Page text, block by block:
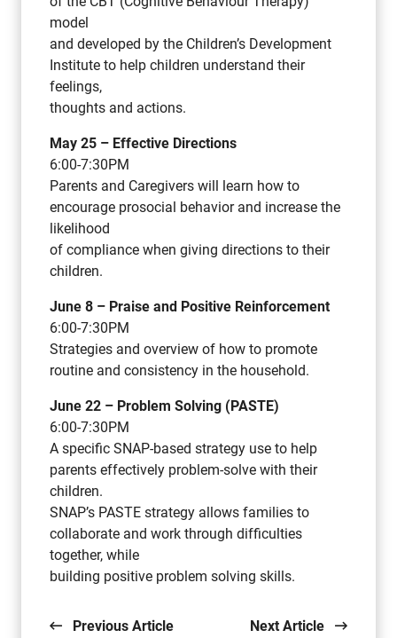
model
and developed by the Children’s Development
Institute to help children understand their
feelings,
thoughts and actions.
May 25 – Effective Directions
6:00-7:30PM
Parents and Caregivers will learn how to
encourage prosocial behavior and increase the
likelihood
of compliance when giving directions to their
children.
June 8 – Praise and Positive Reinforcement
6:00-7:30PM
Strategies and overview of how to promote
routine and consistency in the household.
June 22 – Problem Solving (PASTE)
6:00-7:30PM
A specific SNAP-based strategy use to help
parents effectively problem-solve with their
children.
SNAP’s PASTE strategy allows families to
collaborate and work through difficulties
together, while
building positive problem solving skills.
Previous Article Next Article